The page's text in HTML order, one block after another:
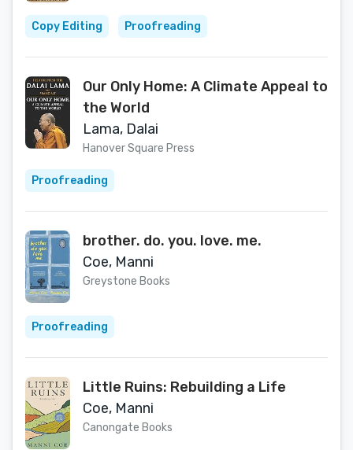
Copy Editing Proofreading
Our Only Home: A Climate Appeal to
the World
Lama, Dalai
Hanover Square Press
Proofreading
brother. do. you. love. me.
Coe, Manni
Greystone Books
Proofreading
Little Ruins: Rebuilding a Life
Coe, Manni
Canongate Books